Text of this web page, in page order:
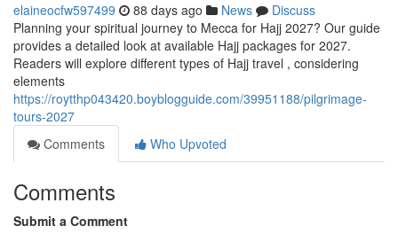
elaineocfw597499 88 days ago News
Discuss
Planning your spiritual journey to Mecca for Hajj 2027? Our guide
provides a detailed look at available Hajj packages for 2027.
Readers will explore different types of Hajj travel , considering
elements
https://roytthp043420.boyblogguide.com/39951188/pilgrimage-
tours-2027
Comments
Who Upvoted
Comments
Submit a Comment